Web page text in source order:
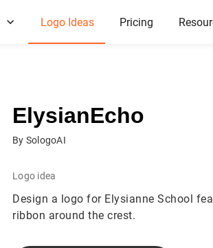
Logo Ideas Pricing
ElysianEcho
By SologoAI
Logo idea
Design a logo for Elysianne School
ribbon around the crest.